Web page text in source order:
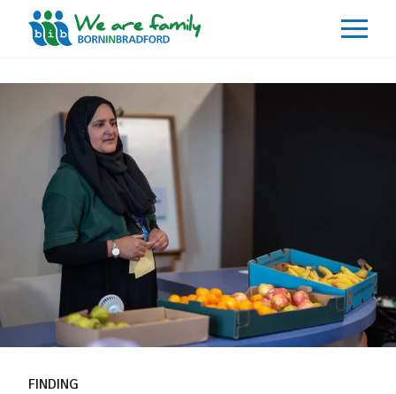
What We Do
Our Impacts
Our Data
News
Events
Resources
Careers
Contact
FINDING